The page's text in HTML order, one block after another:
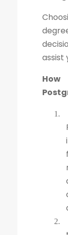
assist
1.
2.